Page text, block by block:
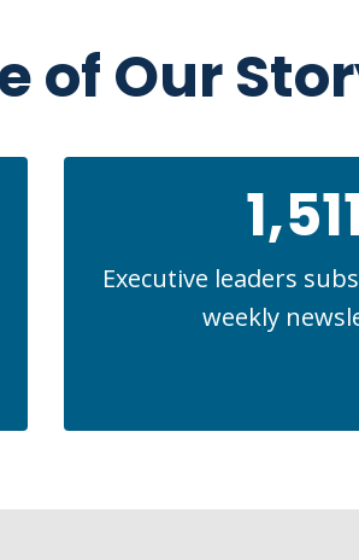
of Our
Executive leaders
weekly